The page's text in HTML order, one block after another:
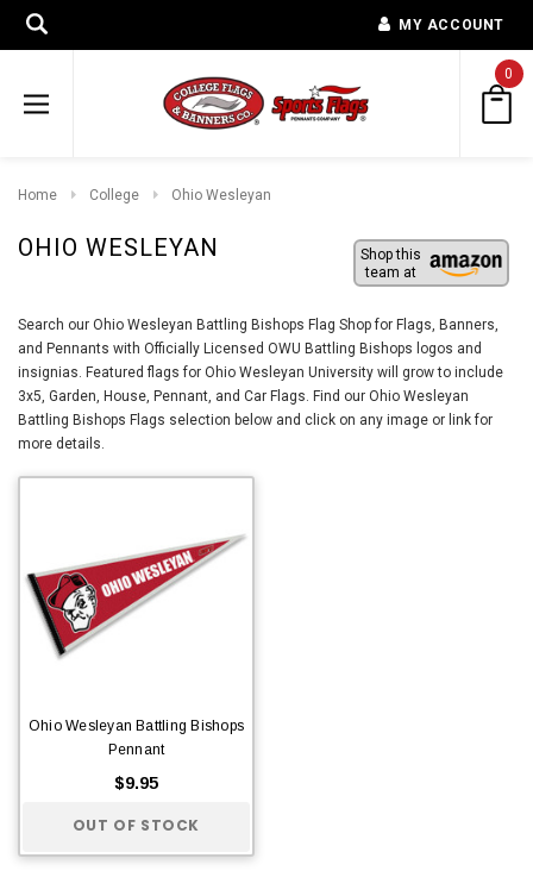
MY ACCOUNT
0
Home College Ohio Wesleyan
OHIO WESLEYAN
Shop this
team at
Search our Ohio Wesleyan Battling Bishops Flag Shop for Flags, Banners,
and Pennants with Officially Licensed OWU Battling Bishops logos and
insignias. Featured flags for Ohio Wesleyan University will grow to include
3x5, Garden, House, Pennant, and Car Flags. Find our Ohio Wesleyan
Battling Bishops Flags selection below and click on any image or link for
more details.
Ohio Wesleyan Battling Bishops
Pennant
$9.95
OUT OF STOCK